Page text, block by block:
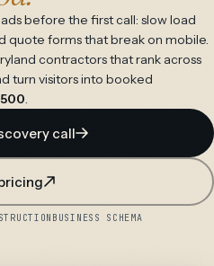
before the first call: slow load
quote forms that break on mobile.
contractors that rank across
turn visitors into booked
.
call
SCHEMA